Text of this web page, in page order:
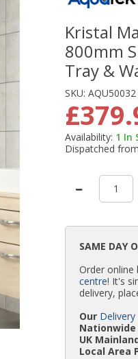
Kristal
800mm
Tray &
SKU:AQU50032
Availability: 1 In
Dispatched
SAME DAY
Order
centre! It's
delivery,
Our
Nationwide
UK
Local Area